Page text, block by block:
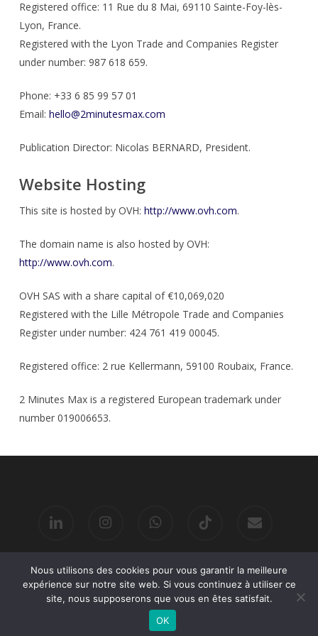
Registered office: 11 Rue du 8 Mai, 69110 Sainte-Foy-lès-
Lyon, France.
Registered with the Lyon Trade and Companies Register
under number: 987 618 659.
Phone: +33 6 85 99 57 01
Email: hello@2minutesmax.com
Publication Director: Nicolas BERNARD, President.
Website Hosting
This site is hosted by OVH: http://www.ovh.com.
The domain name is also hosted by OVH:
http://www.ovh.com.
OVH SAS with a share capital of €10,069,020
Registered with the Lille Métropole Trade and Companies
Register under number: 424 761 419 00045.
Registered office: 2 rue Kellermann, 59100 Roubaix, France.
2 Minutes Max is a registered European trademark under
number 019006653.
tiktok
© 2026 2 MINUTES MAX.
Nous utilisons des cookies pour vous garantir la meilleure
expérience sur notre site web. Si vous continuez à utiliser ce
site, nous supposerons que vous en êtes satisfait.
OK